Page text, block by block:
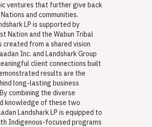
ventures that further give back
and communities.
LP is supported by
Nation and the Wabun Tribal
created from a shared vision
Inc. and Landshark Group
client connections built
results are the
long-lasting business
combining the diverse
knowledge of these two
Landshark LP is equipped to
Indigenous-focused programs